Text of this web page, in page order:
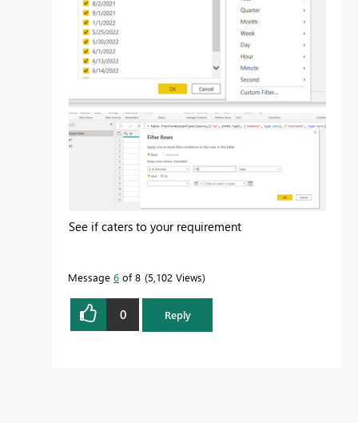
See if caters to your requirement
Message 6 of 8 5,102 Views
0 Reply